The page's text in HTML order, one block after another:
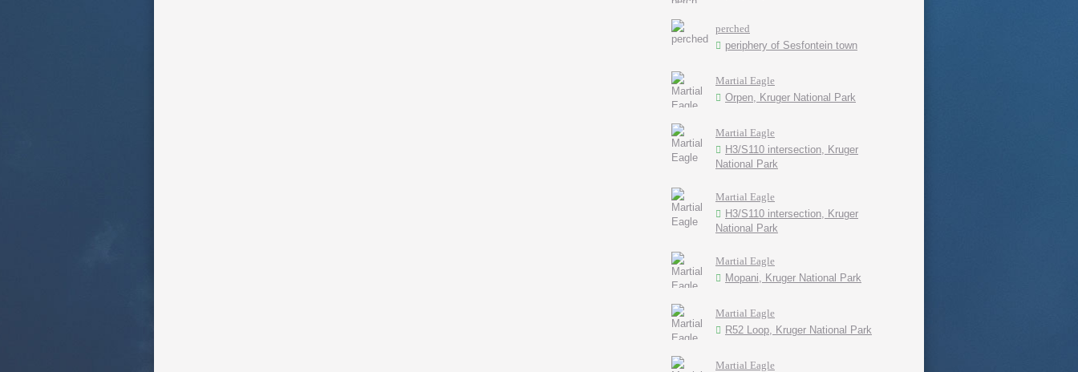
perched
periphery of Sesfontein town
Martial Eagle
Orpen, Kruger National Park
Martial Eagle
H3/S110 intersection, Kruger
National Park
Martial Eagle
H3/S110 intersection, Kruger
National Park
Martial Eagle
Mopani, Kruger National Park
Martial Eagle
R52 Loop, Kruger National Park
Martial Eagle